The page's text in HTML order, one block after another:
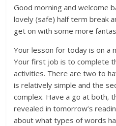
Good morning and welcome
lovely (safe) half term break
get on with some more
Your lesson for today is on a
Your first job is to complete
activities. There are two to
is relatively simple and the
complex. Have a go at both,
revealed in tomorrow’s
about what types of words